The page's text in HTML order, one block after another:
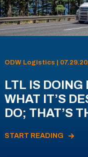
ODW Logistics |
LTL IS DOING
WHAT IT’S
DO; THAT’S
START READING